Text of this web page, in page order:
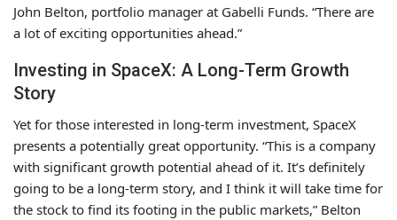
John Belton, portfolio manager at Gabelli Funds. “There are
a lot of exciting opportunities ahead.”
Investing in SpaceX: A Long-Term Growth
Story
Yet for those interested in long-term investment, SpaceX
presents a potentially great opportunity. “This is a company
with significant growth potential ahead of it. It’s definitely
going to be a long-term story, and I think it will take time for
the stock to find its footing in the public markets,” Belton